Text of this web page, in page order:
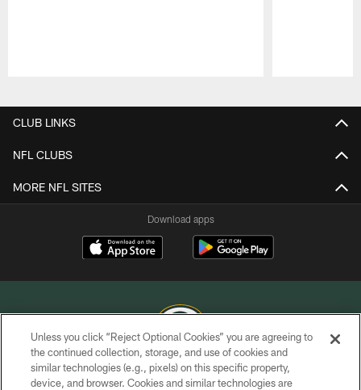
CLUB LINKS
NFL CLUBS
MORE NFL SITES
Download apps
COPYRIGHT © GREEN BAY PACKERS, INC.
Unless you click “Reject Optional Cookies” you are agreeing to
the continued collection, storage, and use of cookies and
similar technologies (e.g., pixels) on this specific property,
device, and browser. Cookies and similar technologies are